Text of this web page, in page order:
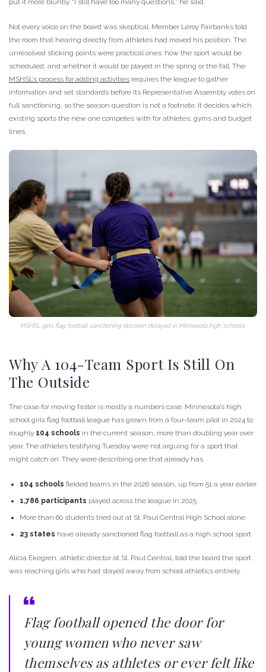
put it more bluntly. “I still have too many questions,” he said.
Not every voice on the board was skeptical. Member Leroy Fairbanks told
the room that hearing directly from athletes had moved his position. The
unresolved sticking points were practical ones: how the sport would be
scheduled, and whether it would be played in the spring or the fall. The
MSHSL’s process for adding activities requires the league to gather
information and set standards before its Representative Assembly votes on
full sanctioning, so the season question is not a footnote. It decides which
existing sports the new one competes with for athletes, gyms and budget
lines.
MSHSL girls flag football sanctioning decision delayed in Minnesota high schools.
Why A 104-Team Sport Is Still On
The Outside
The case for moving faster is mostly a numbers case. Minnesota’s high
school girls flag football league has grown from a four-team pilot in 2024 to
roughly 104 schools in the current season, more than doubling year over
year. The athletes testifying Tuesday were not arguing for a sport that
might catch on. They were describing one that already has.
104 schools fielded teams in the 2026 season, up from 51 a year earlier
1,786 participants played across the league in 2025
More than 60 students tried out at St. Paul Central High School alone
23 states have already sanctioned flag football as a high school sport
Alicia Ekegren, athletic director at St. Paul Central, told the board the sport
was reaching girls who had stayed away from school athletics entirely.
Flag football opened the door for
young women who never saw
themselves as athletes or ever felt like